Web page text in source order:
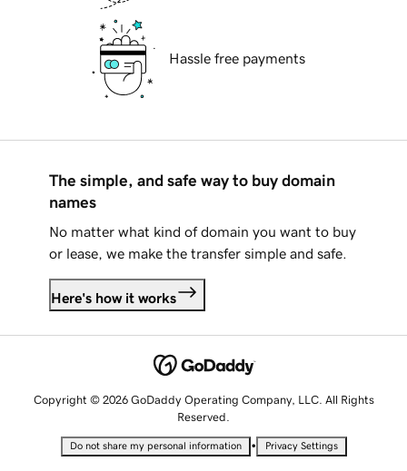
Hassle free payments
The simple, and safe way to buy domain
names
No matter what kind of domain you want to buy
or lease, we make the transfer simple and safe.
Here's how it works
Copyright © 2026 GoDaddy Operating Company, LLC. All Rights
Reserved.
Do not share my personal information • Privacy Settings